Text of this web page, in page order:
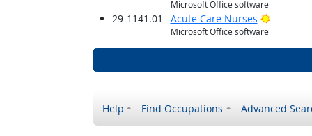
Microsoft Office software
29-1141.01 Acute Care Nurses Bright
Microsoft Office software
Help Find Occupations Advanced